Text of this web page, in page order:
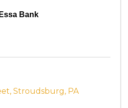
Essa Bank
, Stroudsburg, PA